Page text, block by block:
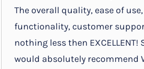
The overall quality, ease of
functionality, customer
nothing less then EXCELLENT!
would absolutely recommend